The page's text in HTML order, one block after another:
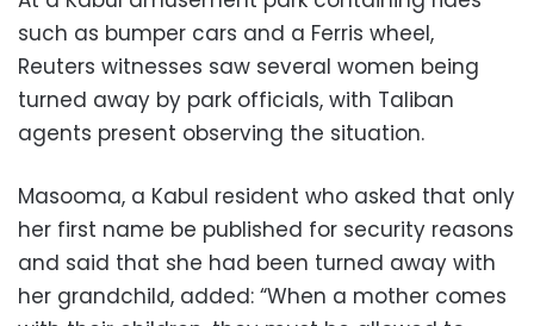
such as bumper cars and a Ferris wheel,
Reuters witnesses saw several women being
turned away by park officials, with Taliban
agents present observing the situation.
Masooma, a Kabul resident who asked that only
her first name be published for security reasons
and said that she had been turned away with
her grandchild, added: “When a mother comes